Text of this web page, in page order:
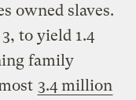
owned slaves.
to yield 1.4
family
3.4 million